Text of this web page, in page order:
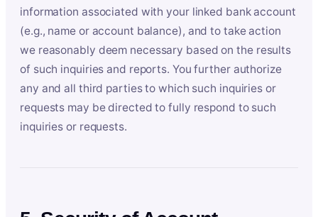
information associated with your linked bank account
(e.g., name or account balance), and to take action
we reasonably deem necessary based on the results
of such inquiries and reports. You further authorize
any and all third parties to which such inquiries or
requests may be directed to fully respond to such
inquiries or requests.